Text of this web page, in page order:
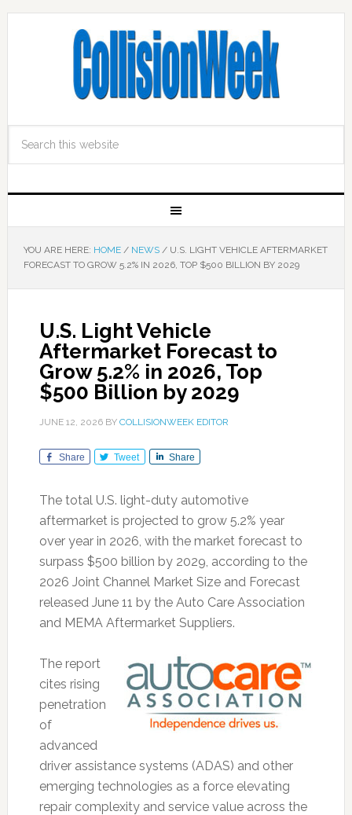
YOU ARE HERE: HOME / NEWS /U.S. LIGHT VEHICLE AFTERMARKET
FORECAST TO GROW 5.2% IN 2026, TOP $500 BILLION BY 2029
U.S. Light Vehicle
Aftermarket Forecast to
Grow 5.2% in 2026, Top
$500 Billion by 2029
JUNE 12, 2026BY COLLISIONWEEK EDITOR
Share Tweet Share
The total U.S. light-duty automotive
aftermarket is projected to grow 5.2% year
over year in 2026, with the market forecast to
surpass $500 billion by 2029, according to the
2026 Joint Channel Market Size and Forecast
released June 11 by the Auto Care Association
and MEMA Aftermarket Suppliers.
The report
cites rising
penetration
of
advanced
driver assistance systems (ADAS) and other
emerging technologies as a force elevating
repair complexity and service value across the